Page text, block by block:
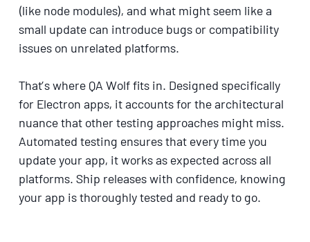
(like node modules), and what might seem like a
small update can introduce bugs or compatibility
issues on unrelated platforms.
That’s where QA Wolf fits in. Designed specifically
for Electron apps, it accounts for the architectural
nuance that other testing approaches might miss.
Automated testing ensures that every time you
update your app, it works as expected across all
platforms. Ship releases with confidence, knowing
your app is thoroughly tested and ready to go.